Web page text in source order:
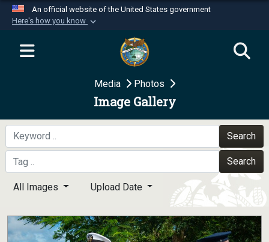
An official website of the United States government
Here's how you know
Official websites use .mil
website belongs to an official U.S.
Department of Defense organization in the United
Secure .mil websites use HTTPS
A
means you’ve safely
connected to the .mil website. Share sensitive
information only on official, secure websites.
Media Photos
Image Gallery
Search
Search
All Images Upload Date